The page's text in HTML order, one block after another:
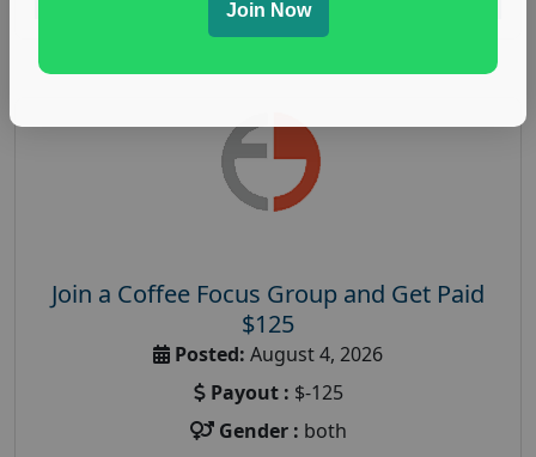
Join a Coffee Focus Group and Get Paid
$125
Posted: August 4, 2026
Payout : $-125
Gender : both
Join Now